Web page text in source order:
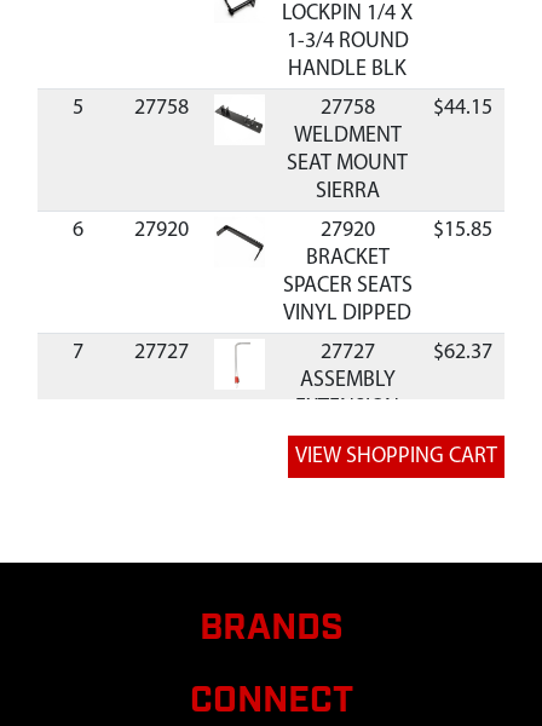
LOCKPIN 1/4 X
1-3/4 ROUND
HANDLE BLK
5 27758
27758
WELDMENT
SEAT MOUNT
SIERRA
$44.15
6 27920
27920
BRACKET
SPACER SEATS
VINYL DIPPED
$15.85
7 27727
27727
ASSEMBLY
TUBE AND
CORNER SIERR
$62.37
SQUARE MID
SIERRA
ASSEMBLY
SPREADER
BRANDS
CONNECT